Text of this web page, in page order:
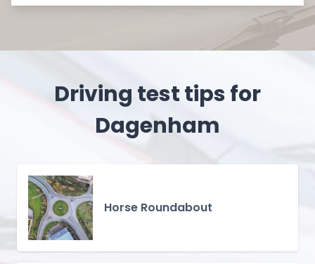
Driving test tips for
Dagenham
Horse Roundabout